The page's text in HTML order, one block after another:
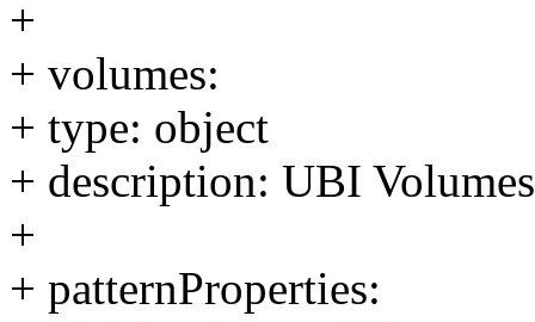
+
+ volumes:
+ type: object
+ description: UBI Volumes
+
+ patternProperties: